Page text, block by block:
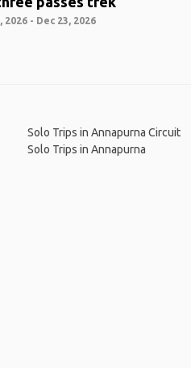
2026 - Dec 23, 2026
Solo Trips in Annapurna Circuit
Solo Trips in Annapurna